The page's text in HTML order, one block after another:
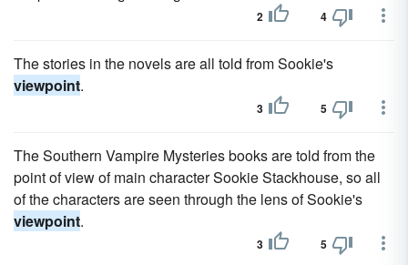
2 4
The stories in the novels are all told from Sookie's
viewpoint.
3 5
The Southern Vampire Mysteries books are told from the
point of view of main character Sookie Stackhouse, so all
of the characters are seen through the lens of Sookie's
viewpoint.
3 5